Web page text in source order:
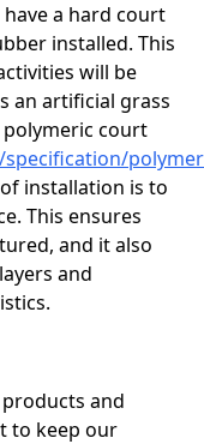
a hard court
installed. This
will be
an artificial grass
court
installation is to
This ensures
and it also
and
and
to keep our